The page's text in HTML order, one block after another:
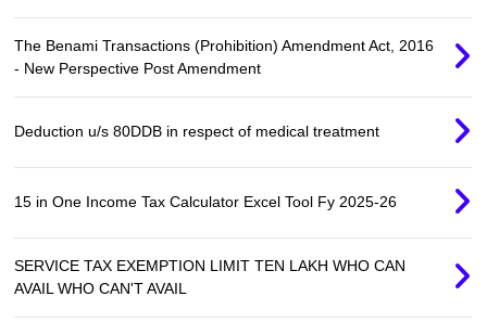
The Benami Transactions (Prohibition) Amendment Act, 2016
- New Perspective Post Amendment
Deduction u/s 80DDB in respect of medical treatment
15 in One Income Tax Calculator Excel Tool Fy 2025-26
SERVICE TAX EXEMPTION LIMIT TEN LAKH WHO CAN
AVAIL WHO CAN'T AVAIL